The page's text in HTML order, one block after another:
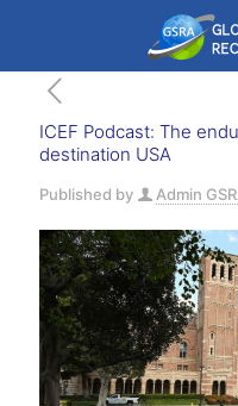
ICEF Podcast: The
destination USA
Published by Admin